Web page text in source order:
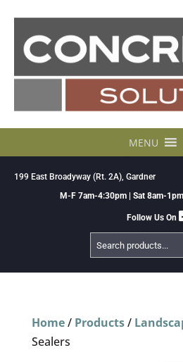
content
MENU
199 East Broadyway (Rt. 2A), Gardner
M-F 7am-4:30pm | Sat 8am-
Follow Us On
Home/ Products/
Sealers